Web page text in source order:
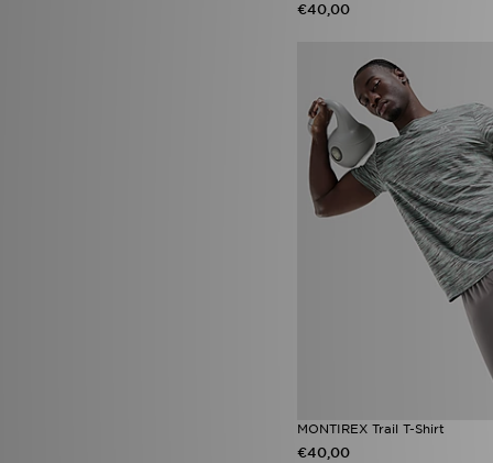
€40,00
MONTIREX Trail T-Shirt
€40,00